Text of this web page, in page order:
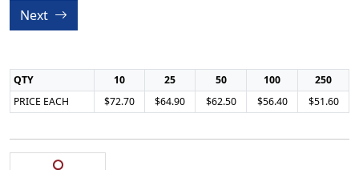
Next
QTY 10 25 50 100
250
PRICE EACH
$72.70 $64.90 $62.50 $56.40 $51.60